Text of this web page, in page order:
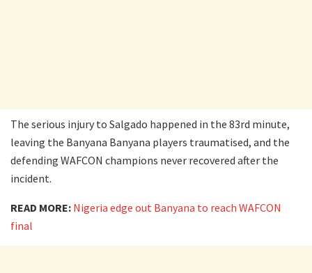
The serious injury to Salgado happened in the 83rd minute,
leaving the Banyana Banyana players traumatised, and the
defending WAFCON champions never recovered after the
incident.
READ MORE: Nigeria edge out Banyana to reach WAFCON
final